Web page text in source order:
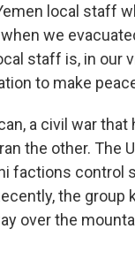
local staff
we
staff is, in our
to make
a civil war that
the other. The
factions control
the group
over the